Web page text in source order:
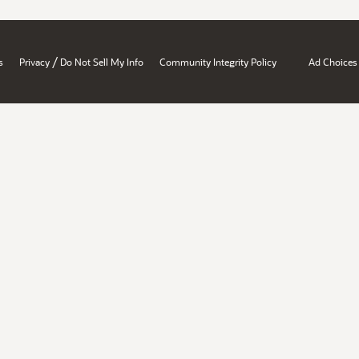
Privacy / Do Not Sell My Info Community Integrity Policy Ad Choices